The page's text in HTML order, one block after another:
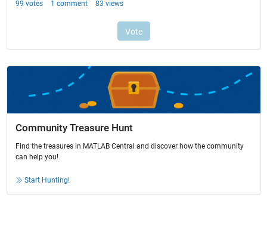
Community Treasure Hunt
Find the treasures in MATLAB Central and discover how the community
can help you!
Start Hunting!